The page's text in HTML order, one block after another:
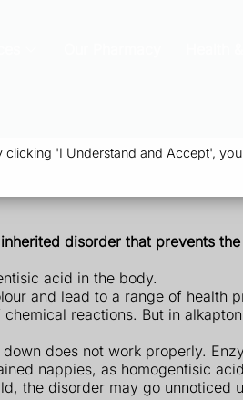
'I Understand and Accept',
disorder that prevents
acid in the body.
and lead to a range of health
reactions. But in
does not work properly.
nappies, as homogentisic
the disorder may go